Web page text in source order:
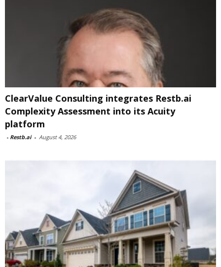
ClearValue Consulting integrates Restb.ai
Complexity Assessment into its Acuity
platform
- Restb.ai - August 4, 2026